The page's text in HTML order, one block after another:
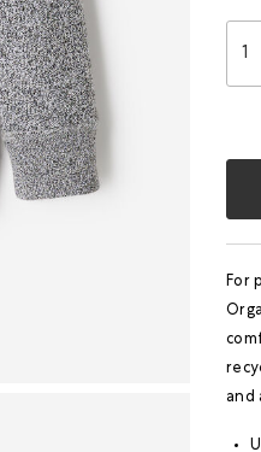
For
and